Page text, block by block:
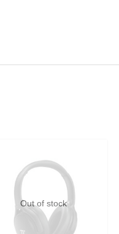
Out of stock